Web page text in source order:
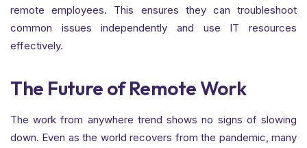
remote employees. This ensures they can troubleshoot
common issues independently and use IT resources
effectively.
The Future of Remote Work
The work from anywhere trend shows no signs of slowing
down. Even as the world recovers from the pandemic, many